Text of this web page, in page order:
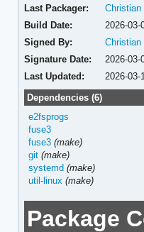
Last Packager:
Christian
Build Date:
2026-03-
Signed By:
Christian
Signature Date:
2026-03-
Last Updated:
2026-03-
Dependencies (6)
e2fsprogs
fuse3
fuse3 (make)
git (make)
systemd (make)
util-linux (make)
Package